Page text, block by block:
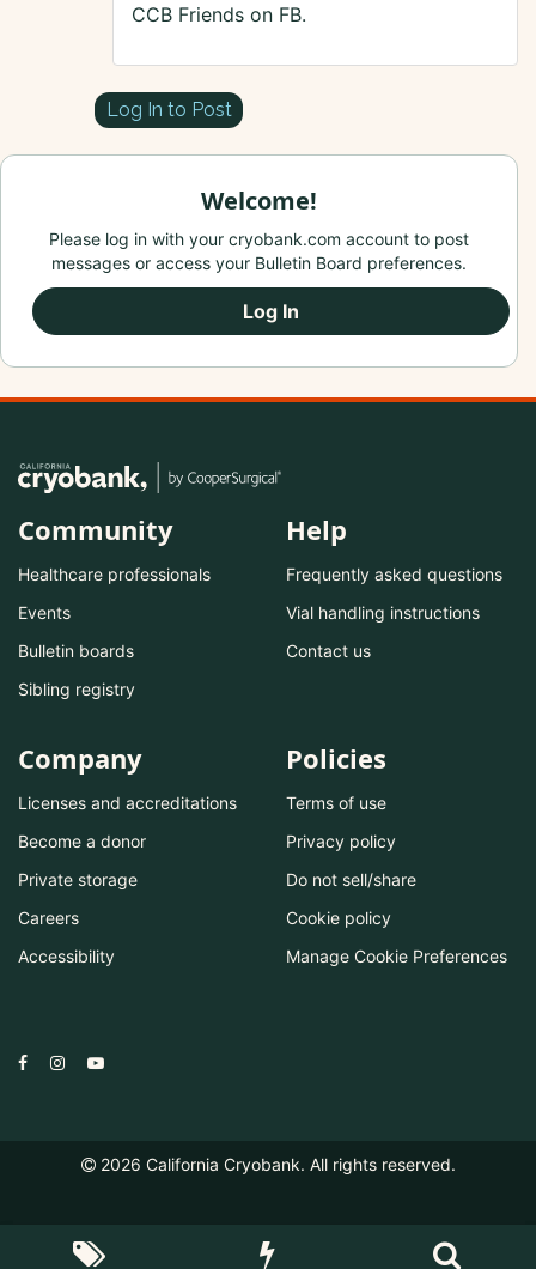
CCB Friends on FB.
Log In to Post
Welcome!
Please log in with your cryobank.com account to post
messages or access your Bulletin Board preferences.
Log In
Community
Healthcare professionals
Events
Bulletin boards
Sibling registry
Help
Frequently asked questions
Vial handling instructions
Contact us
Company
Licenses and accreditations
Become a donor
Private storage
Careers
Accessibility
Policies
Terms of use
Privacy policy
Do not sell/share
Cookie policy
Manage Cookie Preferences
2026 California Cryobank. All rights reserved.